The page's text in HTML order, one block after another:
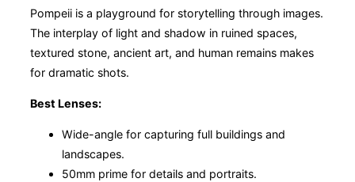
Pompeii is a playground for storytelling through images.
The interplay of light and shadow in ruined spaces,
textured stone, ancient art, and human remains makes
for dramatic shots.
Best Lenses:
Wide-angle for capturing full buildings and
landscapes.
50mm prime for details and portraits.